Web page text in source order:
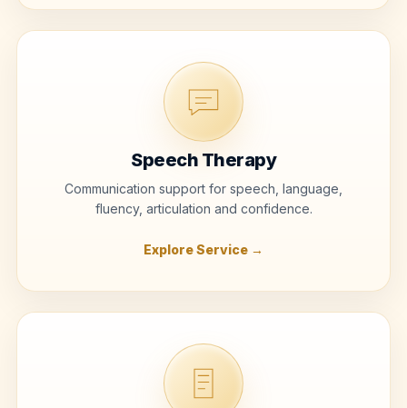
Speech Therapy
Communication support for speech, language,
fluency, articulation and confidence.
Explore Service →